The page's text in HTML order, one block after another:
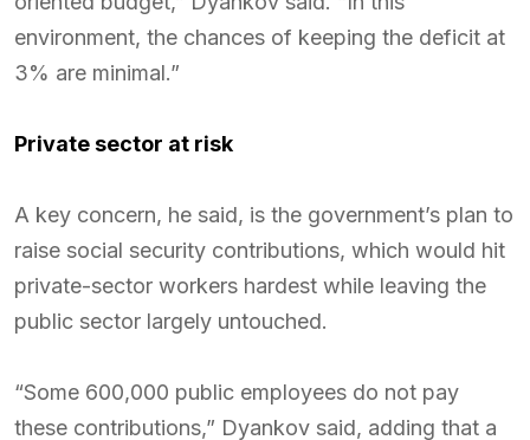
environment, the chances of keeping the deficit at
3% are minimal.”
Private sector at risk
A key concern, he said, is the government’s plan to
raise social security contributions, which would hit
private-sector workers hardest while leaving the
public sector largely untouched.
“Some 600,000 public employees do not pay
these contributions,” Dyankov said, adding that a